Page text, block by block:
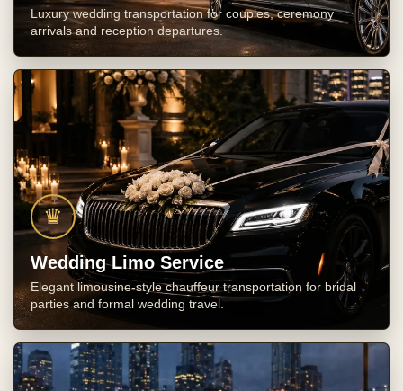
Luxury wedding transportation for couples, ceremony
arrivals and reception departures.
♛
Wedding Limo Service
Elegant limousine-style chauffeur transportation for bridal
parties and formal wedding travel.